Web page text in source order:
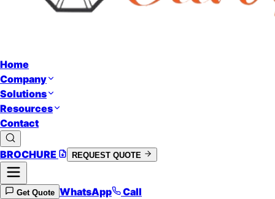
Home
Company
Solutions
Resources
Contact
BROCHURE REQUEST QUOTE
Get Quote WhatsApp
Call